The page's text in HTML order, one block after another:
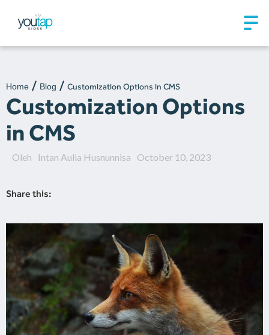
Home Blog Customization Options in CMS
Customization Options
in CMS
Oleh Intan Aulia Husnunnisa October 10, 2023
Share this: